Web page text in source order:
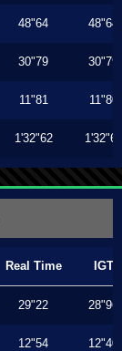
48"64 48"64
30"79 30"79
11"81 11"80
1'32"62 1'32"62
Real Time IGT
29"22 28"96
12"54 12"40